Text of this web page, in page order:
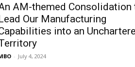
AM-themed Consolidation
Our Manufacturing
into an
- July 4, 2024